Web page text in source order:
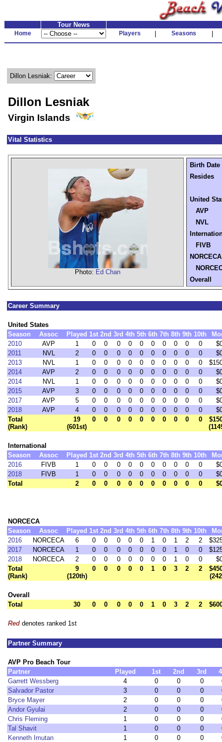
Tour News
Home Players Seasons
Dillon Lesniak:
Dillon Lesniak
Virgin Islands
Vital Statistics
Photo: Ed Chan
Birth Date
Resides
United
AVP
NVL
FIVB
NORCECA
Overall
Career Summary
United States
Season
Assoc Played 1st 2nd 3rd 4th 5th 6th 7th 8th 9th 10th
2010
AVP 1 0 0 0 0 0 0 0 0 0 0
2011
NVL 2 0 0 0 0 0 0 0 0 0 0
2013
NVL 1 0 0 0 0 0 0 0 0 0 0
2014
AVP 2 0 0 0 0 0 0 0 0 0 0
2014
NVL 1 0 0 0 0 0 0 0 0 0 0
2015
AVP 3 0 0 0 0 0 0 0 0 0 0
2017
AVP 5 0 0 0 0 0 0 0 0 0 0
2018
AVP 4 0 0 0 0 0 0 0 0 0 0
Total
(Rank)
19
(601st)
0 0 0 0 0 0 0 0 0 0
International
Season
Assoc Played 1st 2nd 3rd 4th 5th 6th 7th 8th 9th 10th
2016
FIVB 1 0 0 0 0 0 0 0 0 0 0
2018
FIVB 1 0 0 0 0 0 0 0 0 0 0
Total
2 0 0 0 0 0 0 0 0 0 0
NORCECA
Season
Assoc Played 1st 2nd 3rd 4th 5th 6th 7th 8th 9th 10th
2016
NORCECA 6 0 0 0 0 0 1 0 1 2 2
2017
NORCECA 1 0 0 0 0 0 0 0 1 0 0
2018
NORCECA 2 0 0 0 0 0 0 0 1 0 0
Total
(Rank)
9
(120th)
0 0 0 0 0 1 0 3 2 2
Overall
Total
30 0 0 0 0 0 1 0 3 2 2
Red denotes ranked 1st
Partner Summary
AVP Pro Beach Tour
Partner
Played 1st 2nd 3rd
Garrett Wessberg
4 0 0 0
Salvador Pastor
3 0 0 0
Bryce Mayer
2 0 0 0
Andor Gyulai
2 0 0 0
Chris Fleming
1 0 0 0
Tal Shavit
1 0 0 0
Kenneth Imutan
1 0 0 0